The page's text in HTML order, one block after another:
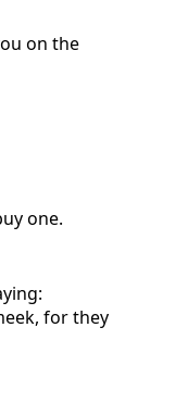
on the
one.
for they